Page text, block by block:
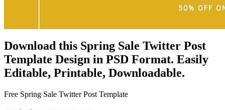
Download this Spring Sale Twitter Post
Template Design in PSD Format. Easily
Editable, Printable, Downloadable.
Free Spring Sale Twitter Post Template